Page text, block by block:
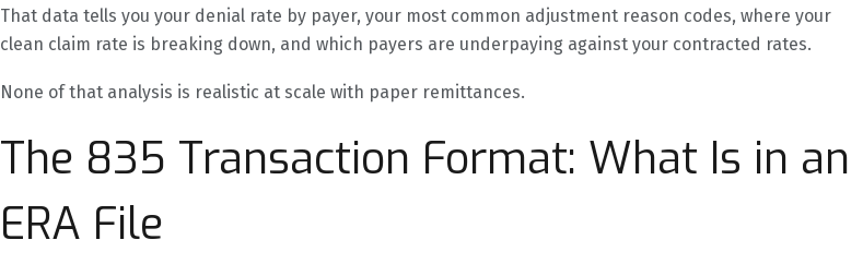
That data tells you your denial rate by payer, your most common adjustment reason codes, where your
clean claim rate is breaking down, and which payers are underpaying against your contracted rates.
None of that analysis is realistic at scale with paper remittances.
The 835 Transaction Format: What Is in an
ERA File